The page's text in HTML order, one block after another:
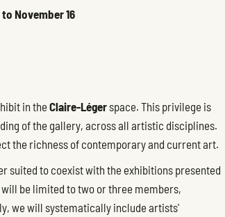
to November 16
in theClaire-Léger space. This privilege is
of the gallery, across all artistic disciplines.
the richness of contemporary and current art.
suited to coexist with the exhibitions presented
be limited to two or three members,
we will systematically include artists'